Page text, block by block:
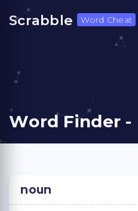
Scrabble Word Cheat
Word Finder -
noun